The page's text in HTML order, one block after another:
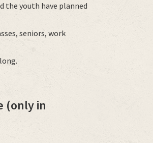
the youth have planned
seniors, work
(only in